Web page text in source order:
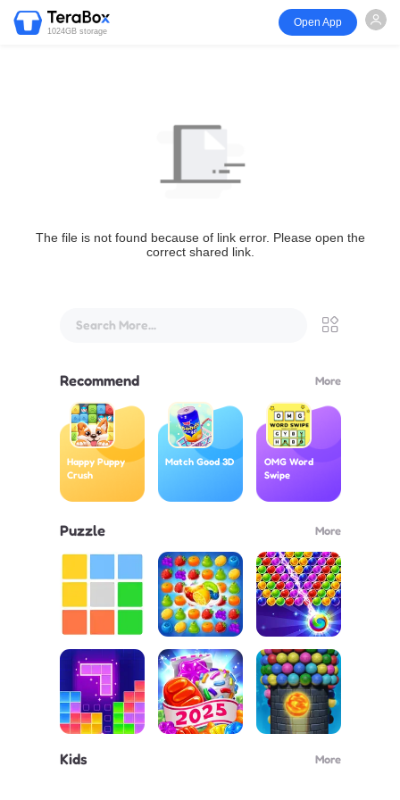
1024GB storage
Open App
The file is not found because of link error. Please open the
correct shared link.